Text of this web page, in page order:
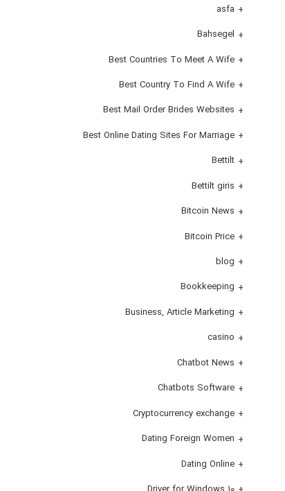
asfa
Bahsegel
Best Countries To Meet A Wife
Best Country To Find A Wife
Best Mail Order Brides Websites
Best Online Dating Sites For Marriage
Bettilt
Bettilt giris
Bitcoin News
Bitcoin Price
blog
Bookkeeping
Business, Article Marketing
casino
Chatbot News
Chatbots Software
Cryptocurrency exchange
Dating Foreign Women
Dating Online